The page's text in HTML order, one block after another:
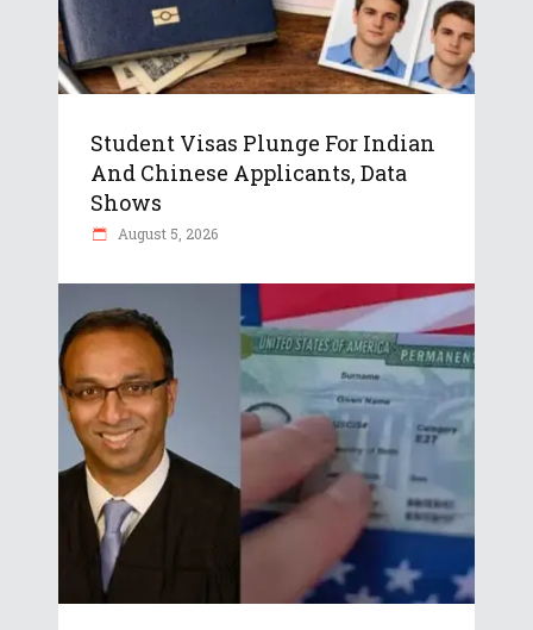
Student Visas Plunge For Indian
And Chinese Applicants, Data
Shows
August 5, 2026